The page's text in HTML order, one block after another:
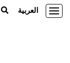
العربية